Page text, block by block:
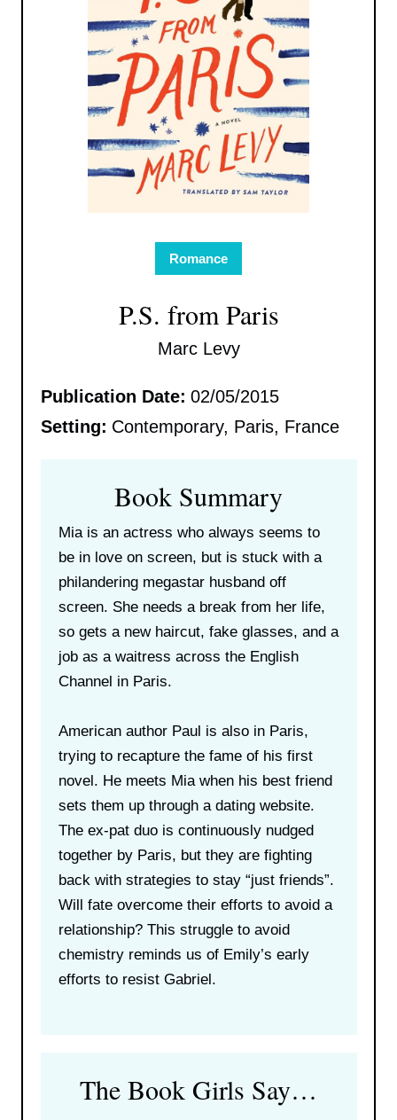
Romance
P.S. from Paris
Marc Levy
Publication Date: 02/05/2015
Setting: Contemporary, Paris, France
Book Summary
Mia is an actress who always seems to
be in love on screen, but is stuck with a
philandering megastar husband off
screen. She needs a break from her life,
so gets a new haircut, fake glasses, and a
job as a waitress across the English
Channel in Paris.
American author Paul is also in Paris,
trying to recapture the fame of his first
novel. He meets Mia when his best friend
sets them up through a dating website.
The ex-pat duo is continuously nudged
together by Paris, but they are fighting
back with strategies to stay “just friends”.
Will fate overcome their efforts to avoid a
relationship? This struggle to avoid
chemistry reminds us of Emily’s early
efforts to resist Gabriel.
The Book Girls Say…